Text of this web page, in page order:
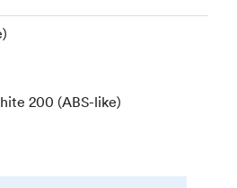
200 (ABS-like)